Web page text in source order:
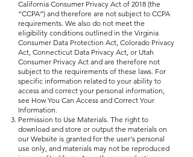
California Consumer Privacy Act of 2018 (the
“CCPA”) and therefore are not subject to CCPA
requirements. We also do not meet the
eligibility conditions outlined in the Virginia
Consumer Data Protection Act, Colorado Privacy
Act, Connecticut Data Privacy Act, or Utah
Consumer Privacy Act and are therefore not
subject to the requirements of these laws. For
specific information related to your ability to
access and correct your personal information,
see How You Can Access and Correct Your
Information.
Permission to Use Materials. The right to
download and store or output the materials on
our Website is granted for the user's personal
use only, and materials may not be reproduced